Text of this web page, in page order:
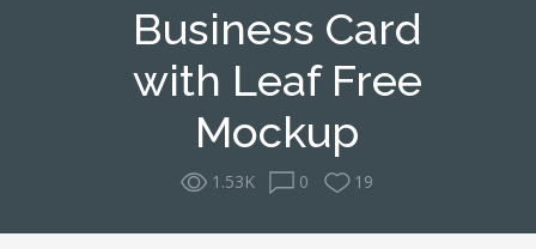
Business Card
with Leaf Free
Mockup
1.53K 0 19